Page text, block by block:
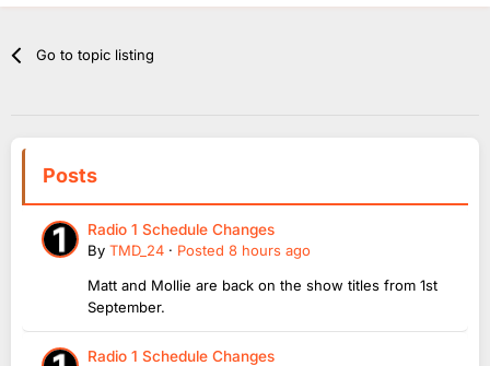
Go to topic listing
Posts
Radio 1 Schedule Changes
By TMD_24 · Posted 8 hours ago
Matt and Mollie are back on the show titles from 1st
September.
Radio 1 Schedule Changes